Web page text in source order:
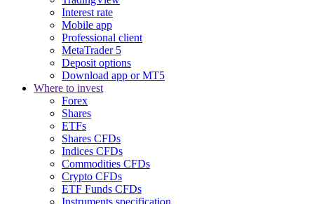
Interest rate
Mobile app
Professional client
MetaTrader 5
Deposit options
Download app or MT5
Where to invest
Forex
Shares
ETFs
Shares CFDs
Indices CFDs
Commodities CFDs
Crypto CFDs
ETF Funds CFDs
Instruments specification